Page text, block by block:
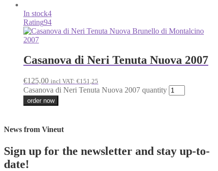
In stock4
Rating94
Casanova di Neri Tenuta Nuova 2007
€125,00 incl VAT: €151,25
Casanova di Neri Tenuta Nuova 2007 quantity
order now
News from Vineut
Sign up for the newsletter and stay up-to-
date!